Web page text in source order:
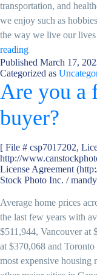
transportation, and
we enjoy such as
the way we live our
readingCommunicating
about
Money
Published March 17,
Categorized as
Are you a
buyer?
[ File # csp7017202,
http://
License Agreement
Stock Photo Inc. /
Average home prices
the last few years with
$511,944, Vancouver at
at $370,068 and
most expensive housing